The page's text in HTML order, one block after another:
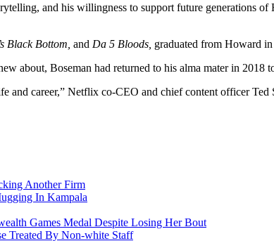
and his willingness to support future generations
Black Bottom, and Da 5 Bloods, graduated from Howard
about, Boseman had returned to his alma mater in 2018
and career,” Netflix co-CEO and chief content officer
Another Firm
In Kampala
Games Medal Despite Losing Her Bout
Treated By Non-white Staff